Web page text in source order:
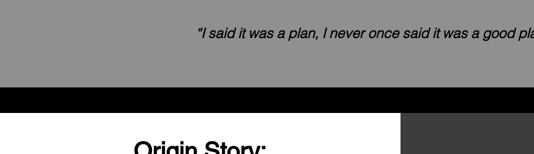
“I said it was a plan, I never once said it was a good